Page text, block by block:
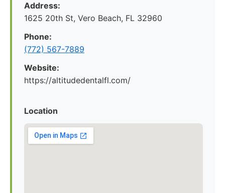
Address:
1625 20th St, Vero Beach, FL 32960
Phone:
(772) 567-7889
Website:
https://altitudedentalfl.com/
Location